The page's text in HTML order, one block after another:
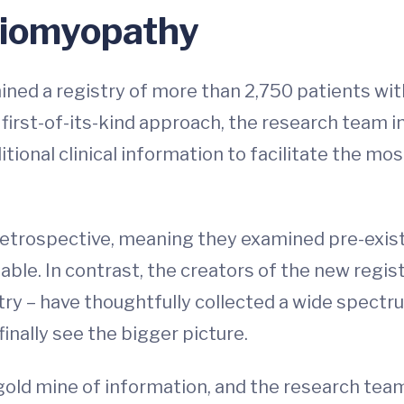
a registry of more than 2,750 patients
first-of-its-kind approach, the research
clinical information to facilitate the
meaning they examined pre-
In contrast, the creators of the new
– have thoughtfully collected a wide
see the bigger picture.
mine of information, and the research